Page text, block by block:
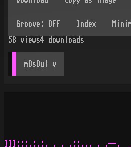
58
views4 downloads
mOsOul v